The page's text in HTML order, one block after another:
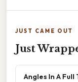
JUST CAME OUT
Just
Angles In A Full